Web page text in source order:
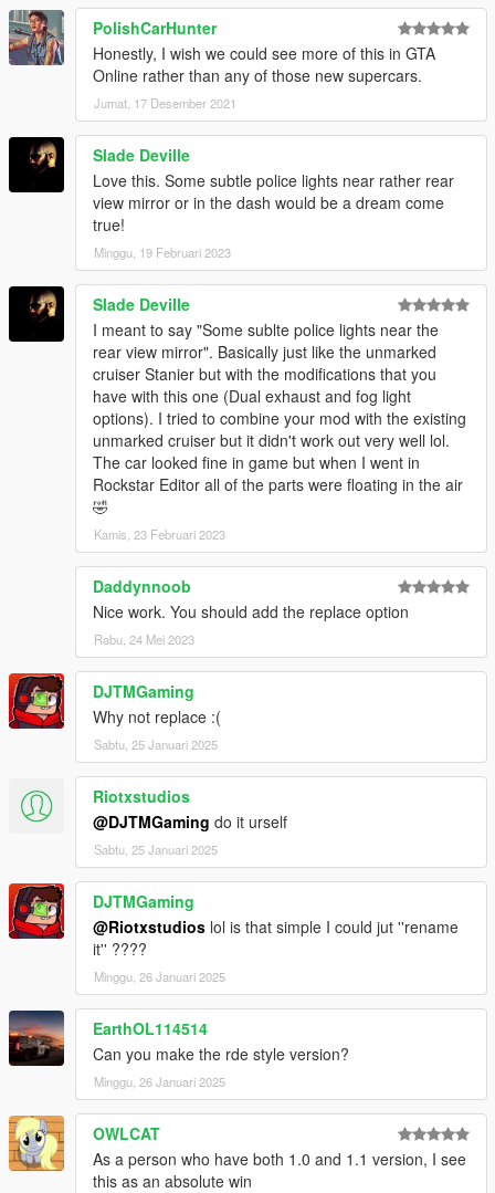
PolishCarHunter
Honestly, I wish we could see more of this in GTA
Online rather than any of those new supercars.
Jumat, 17 Desember 2021
Slade Deville
Love this. Some subtle police lights near rather rear
view mirror or in the dash would be a dream come
true!
Minggu, 19 Februari 2023
Slade Deville
I meant to say "Some sublte police lights near the
rear view mirror". Basically just like the unmarked
cruiser Stanier but with the modifications that you
have with this one (Dual exhaust and fog light
options). I tried to combine your mod with the existing
unmarked cruiser but it didn't work out very well lol.
The car looked fine in game but when I went in
Rockstar Editor all of the parts were floating in the air
🤣
Kamis, 23 Februari 2023
Daddynnoob
Nice work. You should add the replace option
Rabu, 24 Mei 2023
DJTMGaming
Why not replace :(
Sabtu, 25 Januari 2025
Riotxstudios
@DJTMGaming do it urself
Sabtu, 25 Januari 2025
DJTMGaming
@Riotxstudios lol is that simple I could jut ''rename
it'' ????
Minggu, 26 Januari 2025
EarthOL114514
Can you make the rde style version?
Minggu, 26 Januari 2025
OWLCAT
As a person who have both 1.0 and 1.1 version, I see
this as an absolute win